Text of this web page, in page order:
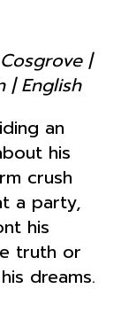
|
| English
an
his
crush
a party,
his
truth or
dreams.